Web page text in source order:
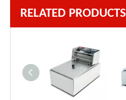
RELATED PRODUCTS